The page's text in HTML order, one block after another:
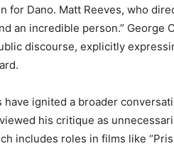
for Dano. Matt Reeves, who
an incredible person.” George
discourse, explicitly
have ignited a broader
his critique as
includes roles in films like